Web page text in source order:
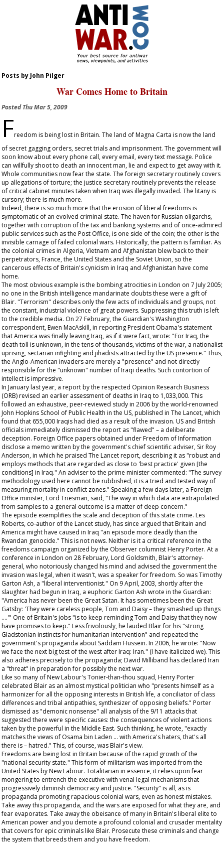
Posts by John Pilger
War Comes Home to Britain
PostedThu Mar 5, 2009
Freedom is being lost in Britain. The land of Magna Carta is now the land
of secret gagging orders, secret trials and imprisonment. The government will
soon know about every phone call, every email, every text message. Police
can willfully shoot to death an innocent man, lie and expect to get away with it.
Whole communities now fear the state. The foreign secretary routinely covers
up allegations of torture; the justice secretary routinely prevents the release
of critical cabinet minutes taken when Iraq was illegally invaded. The litany is
cursory; there is much more.
Indeed, there is so much more that the erosion of liberal freedoms is
symptomatic of an evolved criminal state. The haven for Russian oligarchs,
together with corruption of the tax and banking systems and of once-admired
public services such as the Post Office, is one side of the coin; the other is the
invisible carnage of failed colonial wars. Historically, the pattern is familiar. As
the colonial crimes in Algeria, Vietnam and Afghanistan blew back to their
perpetrators, France, the United States and the Soviet Union, so the
cancerous effects of Britain's cynicism in Iraq and Afghanistan have come
home.
The most obvious example is the bombing atrocities in London on 7 July 2005;
no one in the British intelligence mandarinate doubts these were a gift of
Blair. "Terrorism" describes only the few acts of individuals and groups, not
the constant, industrial violence of great powers. Suppressing this truth is left
to the credible media. On 27 February, the Guardian'sWashington
correspondent, Ewen MacAskill, in reporting President Obama's statement
that America was finally leaving Iraq, as if it were fact, wrote: "For Iraq, the
death toll is unknown, in the tens of thousands, victims of the war, a nationalist
uprising, sectarian infighting and jihadists attracted by the US presence." Thus,
the Anglo-American invaders are merely a "presence" and not directly
responsible for the "unknown" number of Iraqi deaths. Such contortion of
intellect is impressive.
In January last year, a report by the respected Opinion Research Business
(ORB) revised an earlier assessment of deaths in Iraq to 1,033,000. This
followed an exhaustive, peer-reviewed study in 2006 by the world-renowned
John Hopkins School of Public Health in the US, published in The Lancet,which
found that 655,000 Iraqis had died as a result of the invasion. US and British
officials immediately dismissed the report as "flawed" – a deliberate
deception. Foreign Office papers obtained under Freedom of Information
disclose a memo written by the government's chief scientific adviser, Sir Roy
Anderson, in which he praised The Lancetreport, describing it as "robust and
employs methods that are regarded as close to 'best practice' given [the
conditions] in Iraq." An adviser to the prime minister commented: "The survey
methodology used here cannot be rubbished, it is a tried and tested way of
measuring mortality in conflict zones." Speaking a few days later, a Foreign
Office minister, Lord Triesman, said, "The way in which data are extrapolated
from samples to a general outcome is a matter of deep concern."
The episode exemplifies the scale and deception of this state crime. Les
Roberts, co-author of the Lancet study, has since argued that Britain and
America might have caused in Iraq "an episode more deadly than the
Rwandan genocide." This is not news. Neither is it a critical reference in the
freedoms campaign organized by the Observer columnist Henry Porter. At a
conference in London on 28 February, Lord Goldsmith, Blair's attorney-
general, who notoriously changed his mind and advised the government the
invasion was legal, when it wasn't, was a speaker for freedom. So was Timothy
Garton Ash, a "liberal interventionist." On 9 April, 2003, shortly after the
slaughter had begun in Iraq, a euphoric Garton Ash wrote in the Guardian:
"America has never been the Great Satan. It has sometimes been the Great
Gatsby: 'They were careless people, Tom and Daisy – they smashed up things
….'" One of Britain's jobs "is to keep reminding Tom and Daisy that they now
have promises to keep." Less frivolously, he lauded Blair for his "strong
Gladstonian instincts for humanitarian intervention" and repeated the
government's propaganda about Saddam Hussein. In 2006, he wrote: "Now
weface the next big test of the west after Iraq: Iran." (I have italicized we). This
also adheres precisely to the propaganda; David Milliband has declared Iran
a "threat" in preparation for possibly the next war.
Like so many of New Labour's Tonier-than-thou squad, Henry Porter
celebrated Blair as an almost mystical politician who "presents himself as a
harmonizer for all the opposing interests in British life, a conciliator of class
differences and tribal antipathies, synthesizer of opposing beliefs." Porter
dismissed as "demonic nonsense" all analysis of the 9/11 attacks that
suggested there were specific causes: the consequences of violent actions
taken by the powerful in the Middle East. Such thinking, he wrote, "exactly
matches the views of Osama bin Laden … with America's haters, that's all
there is – hatred." This, of course, was Blair's view.
Freedoms are being lost in Britain because of the rapid growth of the
"national security state." This form of militarism was imported from the
United States by New Labour. Totalitarian in essence, it relies upon fear
mongering to entrench the executive with venal legal mechanisms that
progressively diminish democracy and justice. "Security" is all, as is
propaganda promoting rapacious colonial wars, even as honest mistakes.
Take away this propaganda, and the wars are exposed for what they are, and
fear evaporates. Take away the obeisance of many in Britain's liberal elite to
American power and you demote a profound colonial and crusader mentality
that covers for epic criminals like Blair. Prosecute these criminals and change
the system that breeds them and you have freedom.